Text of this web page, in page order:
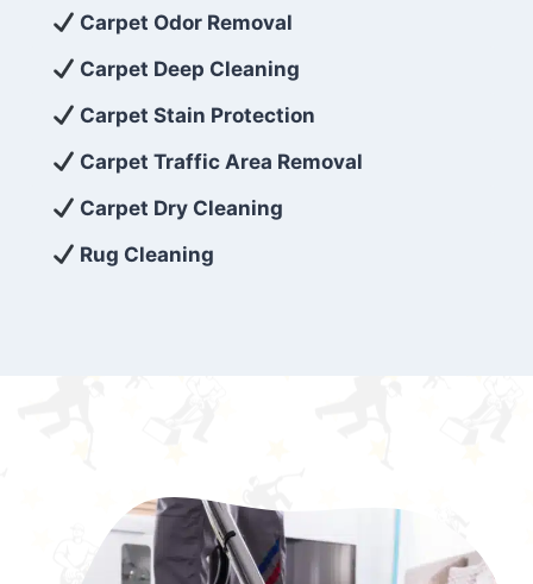
exceed customer expectations. So, if you’re
looking for superior carpet cleaning
services that are reliable, efficient, and
affordable, then be sure to choose Carpet
Cleaning 5 Star in the city of – you won’t
regret it!
Carpet Odor Removal
Carpet Deep Cleaning
Carpet Stain Protection
Carpet Traffic Area Removal
Carpet Dry Cleaning
Rug Cleaning